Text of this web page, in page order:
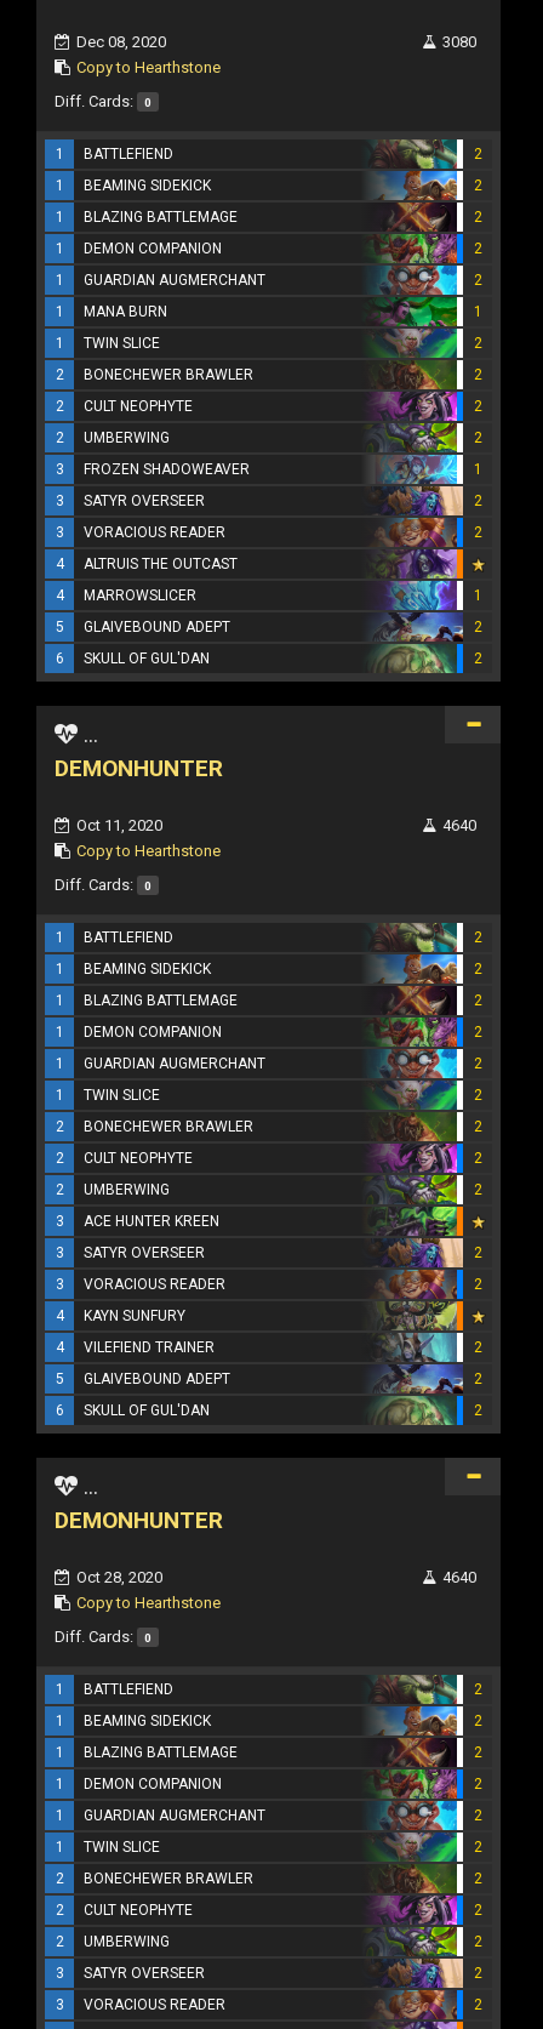
Dec 08, 2020
Copy to Hearthstone
3080
Diff. Cards: 0
1 BATTLEFIEND
2
1
BEAMING SIDEKICK
2
1
BLAZING BATTLEMAGE
2
1
DEMON COMPANION
2
1
GUARDIAN AUGMERCHANT
2
1
MANA BURN
1
1
TWIN SLICE
2
2
BONECHEWER BRAWLER
2
2
CULT NEOPHYTE
2
2
UMBERWING
2
3
FROZEN SHADOWEAVER
1
3
SATYR OVERSEER
2
3
VORACIOUS READER
2
4
ALTRUIS THE OUTCAST
4
MARROWSLICER
1
5
GLAIVEBOUND ADEPT
2
6
SKULL OF GUL'DAN 2
...
DEMONHUNTER
Oct 11, 2020
Copy to Hearthstone
4640
Diff. Cards: 0
1 BATTLEFIEND
2
1
BEAMING SIDEKICK
2
1
BLAZING BATTLEMAGE
2
1
DEMON COMPANION
2
1
GUARDIAN AUGMERCHANT
2
1
TWIN SLICE
2
2
BONECHEWER BRAWLER
2
2
CULT NEOPHYTE
2
2
UMBERWING
2
3
ACE HUNTER KREEN
3
SATYR OVERSEER
2
3
VORACIOUS READER
2
4
KAYN SUNFURY
4
VILEFIEND TRAINER
2
5
GLAIVEBOUND ADEPT
2
6
SKULL OF GUL'DAN 2
...
DEMONHUNTER
Oct 28, 2020
Copy to Hearthstone
4640
Diff. Cards: 0
1 BATTLEFIEND
2
1
BEAMING SIDEKICK
2
1
BLAZING BATTLEMAGE
2
1
DEMON COMPANION
2
1
GUARDIAN AUGMERCHANT
2
1
TWIN SLICE
2
2
BONECHEWER BRAWLER
2
2
CULT NEOPHYTE
2
2
UMBERWING
2
3
SATYR OVERSEER
2
3
VORACIOUS READER
2